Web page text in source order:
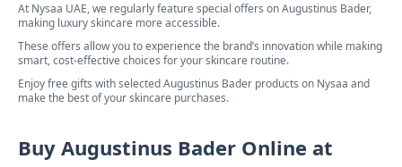
At Nysaa UAE, we regularly feature special offers on Augustinus Bader,
making luxury skincare more accessible.
These offers allow you to experience the brand’s innovation while making
smart, cost-effective choices for your skincare routine.
Enjoy free gifts with selected Augustinus Bader products on Nysaa and
make the best of your skincare purchases.
Buy Augustinus Bader Online at